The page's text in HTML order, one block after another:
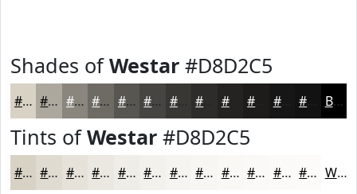
Shades ofWestar #D8D2C5
#D8D2C5 #ADA89E #8A867E #6E6B65 #585651 #464541 #383734 #242322 #171616 Black
Tints ofWestar #D8D2C5
#D8D2C5 #E0DBD1 #E6E2DA #EBE8E1 #EFEDE7 #F2F1EC #F5F4F0 #F7F6F3 #F9F8F5 #FAF9F7 #FBFAF9 #FCFBFA White